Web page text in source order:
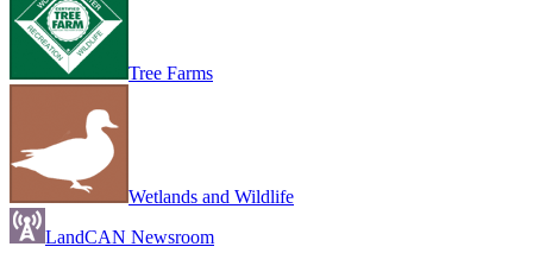
Tree Farms
Wetlands and Wildlife
LandCAN Newsroom